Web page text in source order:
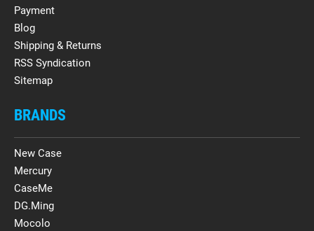
Payment
Blog
Shipping & Returns
RSS Syndication
Sitemap
BRANDS
New Case
Mercury
CaseMe
DG.Ming
Mocolo